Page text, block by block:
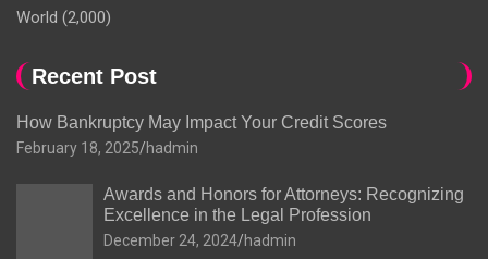
World (2,000)
Recent Post
How Bankruptcy May Impact Your Credit Scores
February 18, 2025 hadmin
Awards and Honors for Attorneys: Recognizing
Excellence in the Legal Profession
December 24, 2024 hadmin